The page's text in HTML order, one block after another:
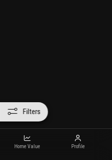
Filters
Home Value Profile